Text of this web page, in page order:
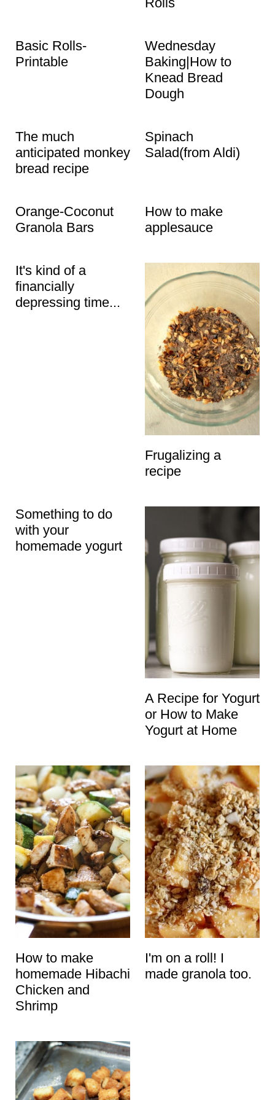
Basic Rolls-
Printable
Wednesday
Baking|How to
Knead Bread
Dough
The much
anticipated monkey
bread recipe
Spinach
Salad(from Aldi)
Orange-Coconut
Granola Bars
How to make
applesauce
It's kind of a
financially
depressing time...
Frugalizing a
recipe
Something to do
with your
homemade yogurt
A Recipe for Yogurt
or How to Make
Yogurt at Home
How to make
homemade Hibachi
Chicken and
Shrimp
I'm on a roll! I
made granola too.